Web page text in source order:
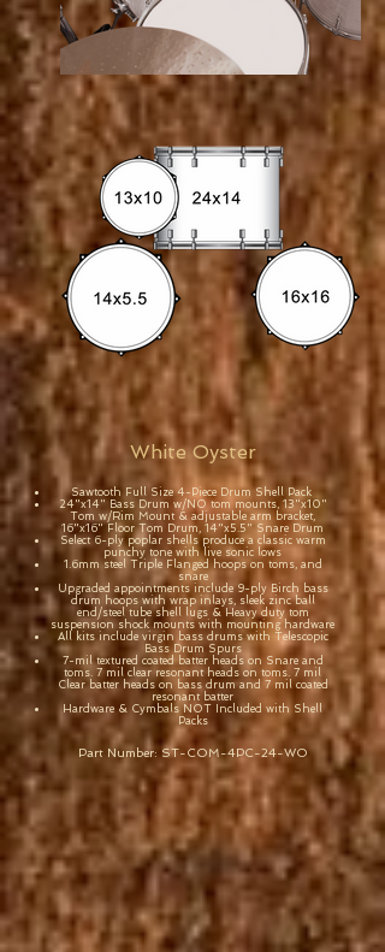
White Oyster
Sawtooth Full Size 4-Piece Drum Shell Pack
24"x14" Bass Drum w/NO tom mounts, 13"x10"
Tom w/Rim Mount & adjustable arm bracket,
16"x16" Floor Tom Drum, 14"x5.5" Snare Drum
Select 6-ply poplar shells produce a classic warm
punchy tone with live sonic lows
1.6mm steel Triple Flanged hoops on toms, and
snare
Upgraded appointments include 9-ply Birch bass
drum hoops with wrap inlays, sleek zinc ball
end/steel tube shell lugs & Heavy duty tom
suspension shock mounts with mounting hardware
All kits include virgin bass drums with Telescopic
Bass Drum Spurs
7-mil textured coated batter heads on Snare and
toms. 7 mil clear resonant heads on toms. 7 mil
Clear batter heads on bass drum and 7 mil coated
resonant batter
Hardware & Cymbals NOT Included with Shell
Packs
Part Number: ST-COM-4PC-24-WO